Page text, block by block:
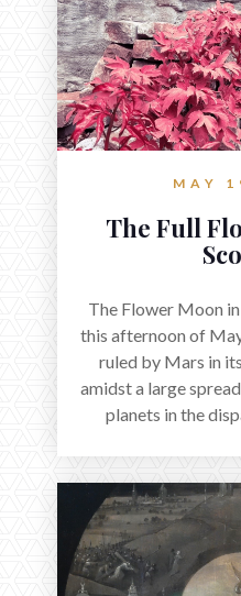
MAY
The Full
The Flower Moon
this afternoon of
ruled by Mars in
amidst a large
planets in the